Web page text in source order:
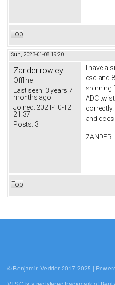
Top
Sun, 2023-01-08 19:20
Zander rowley
Offline
Last seen: 3 years 7
months ago
Joined: 2021-10-12
21:37
Posts: 3
I have a
esc and
spinning
ADC
and
ZANDER
Top
© Benjamin Vedder 2017-2025 |